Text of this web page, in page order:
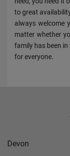
to great
always welcome
matter whether
family has been
for everyone.
Devon